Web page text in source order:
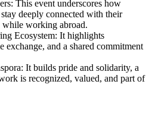
This event underscores how
deeply connected with their
while working abroad.
Ecosystem: It highlights
exchange, and a shared commitment
It builds pride and solidarity, a
is recognized, valued, and part of